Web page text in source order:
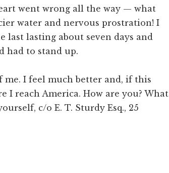
went wrong all the way — what
water and nervous prostration! I
lasting about seven days and
had to stand up.
me. I feel much better and, if this
I reach America. How are you? What
c/o E. T. Sturdy Esq., 25